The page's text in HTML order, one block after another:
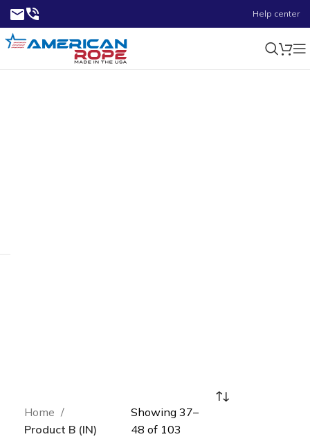
Help center
Home
Product B (IN)
Showing 37–
48 of 103